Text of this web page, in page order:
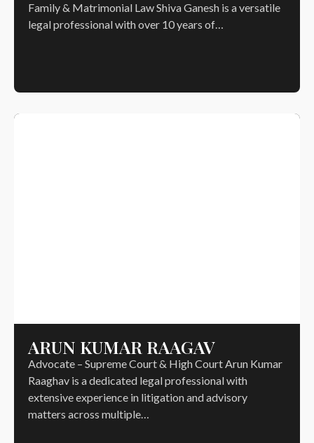
Family & Matrimonial Law Shiva Ganesh is a versatile
legal professional with over 10 years of…
ARUN KUMAR RAAGAV
Advocate – Supreme Court & High Court Arun Kumar
Raaghav is a dedicated legal professional with
extensive experience in litigation and advisory
matters across multiple…